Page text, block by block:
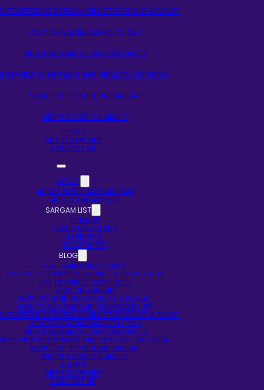
TO PRODUCE SARGAM OR NOTATIONS OF A SONG?
HOW TO READ INDIAN NOTATIONS
INDIAN SARGAM VS WESTERN NOTES
INTERVIEW WITH PANDIT HARI PRASAD CHAURASIA
SECRET OF 5TH HOLE IN BANSURI
INDIAN CLASSICAL MUSIC
EVENTS
ARTISTS ON HIRE
CONTACT US
ABOUT
ABOUT NOTES AND SARGAM
ABOUT THE AUTHOR
SARGAM LIST
SINGERS
MUSIC DIRECTORS
LYRICISTS
RAAG BASED
BLOG
SELF-LEARNING STORIES
DO NOT STOP EXPERIMENTING – A CASE STUDY
EAR TRAINING TECHNIQUES
FAQS ON BANSURI
HOW DO I FIND OUT MY FLUTE’S SCALE?
HOW TO PLAY BANSURI (BAMBOO FLUTE)
TO PRODUCE SARGAM OR NOTATIONS OF A SONG?
HOW TO READ INDIAN NOTATIONS
INDIAN SARGAM VS WESTERN NOTES
INTERVIEW WITH PANDIT HARI PRASAD CHAURASIA
SECRET OF 5TH HOLE IN BANSURI
INDIAN CLASSICAL MUSIC
EVENTS
ARTISTS ON HIRE
CONTACT US